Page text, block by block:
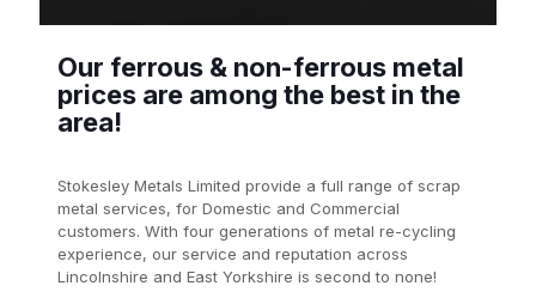
Our ferrous & non-ferrous metal
prices are among the best in the
area!
Stokesley Metals Limited provide a full range of scrap
metal services, for Domestic and Commercial
customers. With four generations of metal re-cycling
experience, our service and reputation across
Lincolnshire and East Yorkshire is second to none!